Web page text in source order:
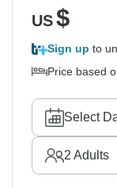
US$
Sign up to
Price based
Select
2 Adults